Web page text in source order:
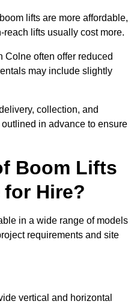
lifts are more affordable,
lifts usually cost more.
Colne often offer reduced
may include slightly
collection, and
in advance to ensure
Boom Lifts
Hire?
in a wide range of models
requirements and site
vertical and horizontal